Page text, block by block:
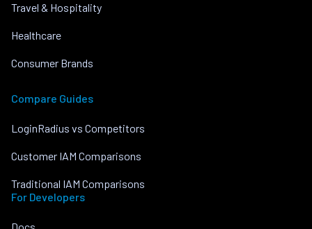
Travel & Hospitality
Healthcare
Consumer Brands
Compare Guides
LoginRadius vs Competitors
Customer IAM Comparisons
Traditional IAM Comparisons
For Developers